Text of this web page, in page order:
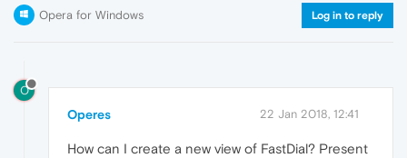
Opera for Windows Log in to reply
O
Operes 22 Jan 2018, 12:41
How can I create a new view of FastDial? Present